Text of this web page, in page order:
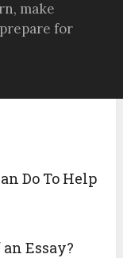
make
for
Do To Help
Essay?